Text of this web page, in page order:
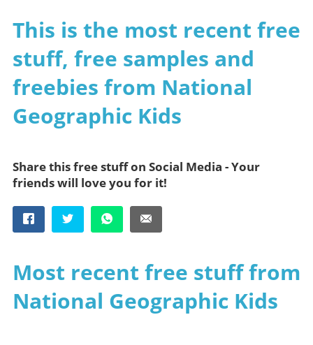
This is the most recent free
stuff, free samples and
freebies from National
Geographic Kids
Share this free stuff on Social Media - Your
friends will love you for it!
Most recent free stuff from
National Geographic Kids